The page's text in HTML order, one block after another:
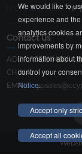
Friendship Link：YP |
Contact us
ADD：183
CHINA
EMAIL：
We would like to
experience and
analytics cookies
improvements by
information about
control your
Notice.
Accept only
Accept all